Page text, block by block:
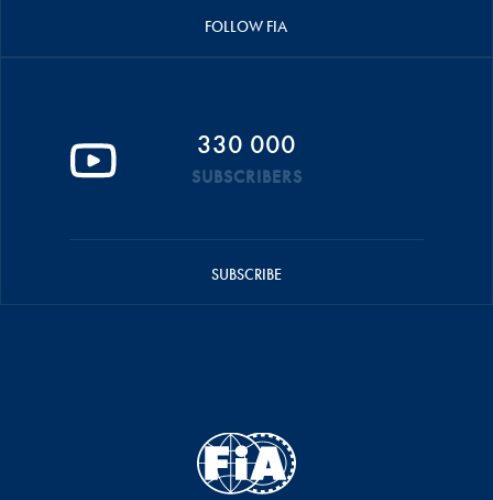
FOLLOW FIA
330 000
SUBSCRIBERS
SUBSCRIBE